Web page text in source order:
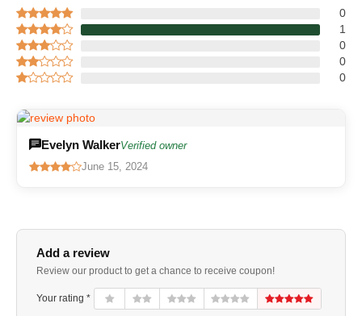
0
1
0
0
0
Evelyn WalkerVerified owner
June 15, 2024
Add a review
Review our product to get a chance to receive coupon!
Your rating *